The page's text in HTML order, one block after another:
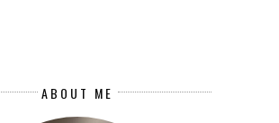
ABOUT ME